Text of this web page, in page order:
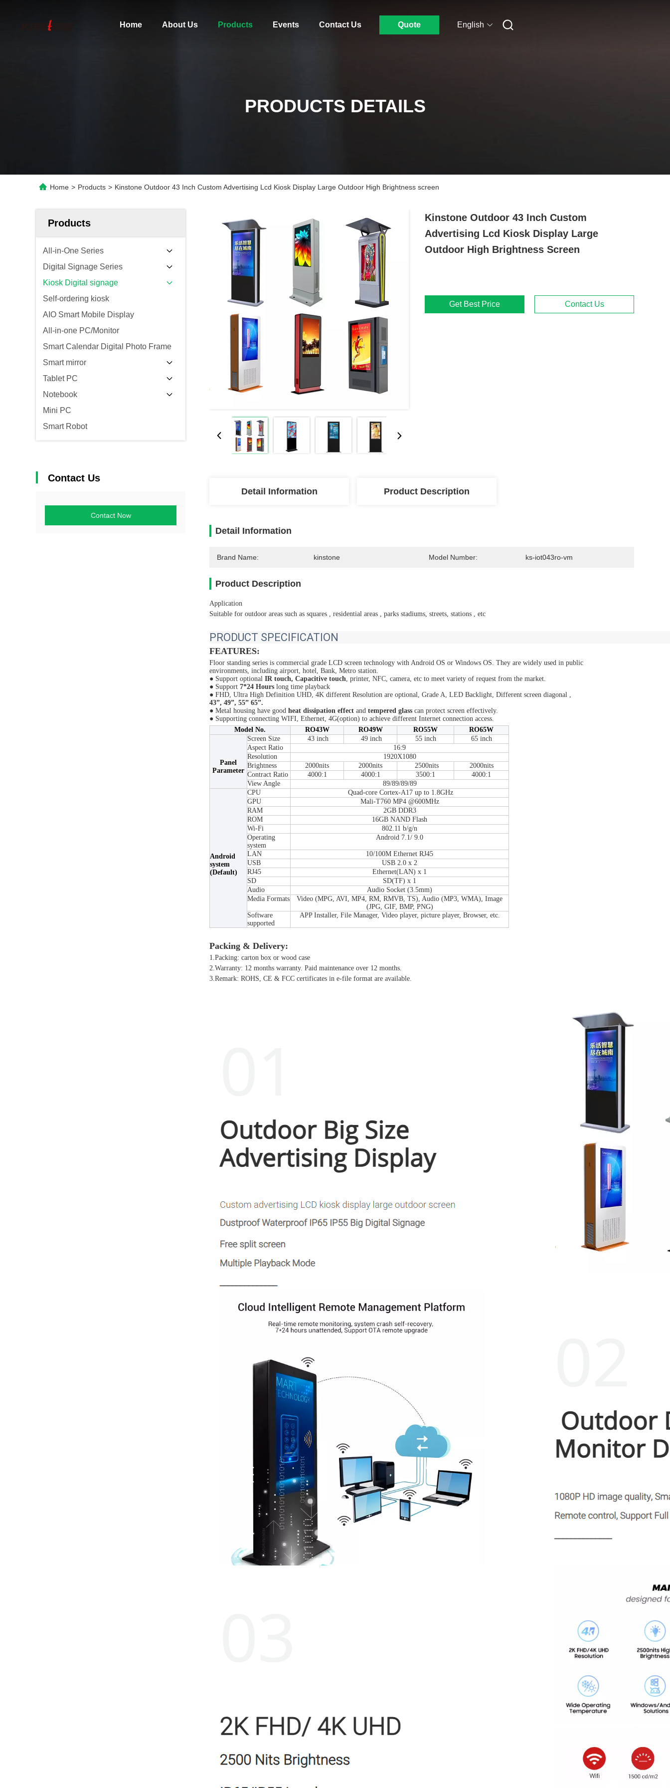
Home About Us Products Events Contact Us Quote English
PRODUCTS DETAILS
Home > Products > Kinstone Outdoor 43 Inch Custom Advertising Lcd Kiosk Display Large Outdoor High Brightness screen
Products
All-in-One Series
Digital Signage Series
Kiosk Digital signage
Self-ordering kiosk
AIO Smart Mobile Display
All-in-one PC/Monitor
Smart Calendar Digital Photo Frame
Smart mirror
Tablet PC
Notebook
Mini PC
Smart Robot
Contact Us
Contact Now
Kinstone Outdoor 43 Inch Custom
Advertising Lcd Kiosk Display Large
Outdoor High Brightness Screen
Get Best Price Contact Us
Detail Information Product Description
Detail Information
Brand Name: kinstone Model Number: ks-iot043ro-vm
Product Description
Application
Suitable for outdoor areas such as squares , residential areas , parks stadiums, streets, stations , etc
PRODUCT SPECIFICATION
FEATURES:
Floor standing series is commercial grade LCD screen technology with Android OS or Windows OS. They are widely used in public
environments, including airport, hotel, Bank, Metro station.
● Support optional IR touch, Capacitive touch, printer, NFC, camera, etc to meet variety of request from the market.
● Support 7*24 Hours long time playback
● FHD, Ultra High Definition UHD, 4K different Resolution are optional, Grade A, LED Backlight, Different screen diagonal ,
43”, 49”, 55” 65”.
● Metal housing have good heat dissipation effect and tempered glass can protect screen effectively.
● Supporting connecting WIFI, Ethernet, 4G(option) to achieve different Internet connection access.
Model No.
RO43W RO49W RO55W RO65W
Panel
Parameter
Screen Size 43 inch 49 inch 55 inch
65 inch
Aspect Ratio
16:9
Resolution
1920X1080
Brightness
2000nits 2000nits 2500nits
2000nits
Contract Ratio
4000:1 4000:1 3500:1
4000:1
View Angle
89/89/89/89
Android
system
(Default)
CPU
Quad-core Cortex-A17 up to 1.8GHz
GPU
Mali-T760 MP4 @600MHz
RAM
2GB DDR3
ROM
16GB NAND Flash
Wi-Fi
802.11 b/g/n
Operating
system
Android 7.1/ 9.0
LAN
10/100M Ethernet RJ45
USB
USB 2.0 x 2
RJ45
Ethernet(LAN) x 1
SD
SD(TF) x 1
Audio
Audio Socket (3.5mm)
Media Formats
Video (MPG, AVI, MP4, RM, RMVB, TS), Audio (MP3, WMA), Image
(JPG, GIF, BMP, PNG)
Software
supported
APP Installer, File Manager, Video player, picture player, Browser, etc.
Packing & Delivery:
1.Packing: carton box or wood case
2.Warranty: 12 months warranty. Paid maintenance over 12 months.
3.Remark: ROHS, CE & FCC certificates in e-file format are available.